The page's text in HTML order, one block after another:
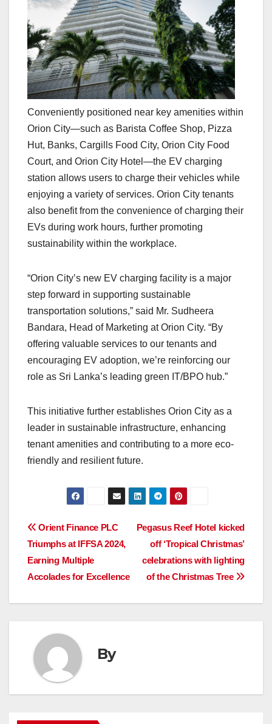
Conveniently positioned near key amenities within
Orion City—such as Barista Coffee Shop, Pizza
Hut, Banks, Cargills Food City, Orion City Food
Court, and Orion City Hotel—the EV charging
station allows users to charge their vehicles while
enjoying a variety of services. Orion City tenants
also benefit from the convenience of charging their
EVs during work hours, further promoting
sustainability within the workplace.
“Orion City’s new EV charging facility is a major
step forward in supporting sustainable
transportation solutions,” said Mr. Sudheera
Bandara, Head of Marketing at Orion City. “By
offering valuable services to our tenants and
encouraging EV adoption, we’re reinforcing our
role as Sri Lanka’s leading green IT/BPO hub.”
This initiative further establishes Orion City as a
leader in sustainable infrastructure, enhancing
tenant amenities and contributing to a more eco-
friendly and resilient future.
Post
navigation
Pegasus Reef Hotel kicked
off ‘Tropical Christmas’
celebrations with lighting
of the Christmas Tree
Orient Finance PLC
Triumphs at IFFSA 2024,
Earning Multiple
Accolades for Excellence
By